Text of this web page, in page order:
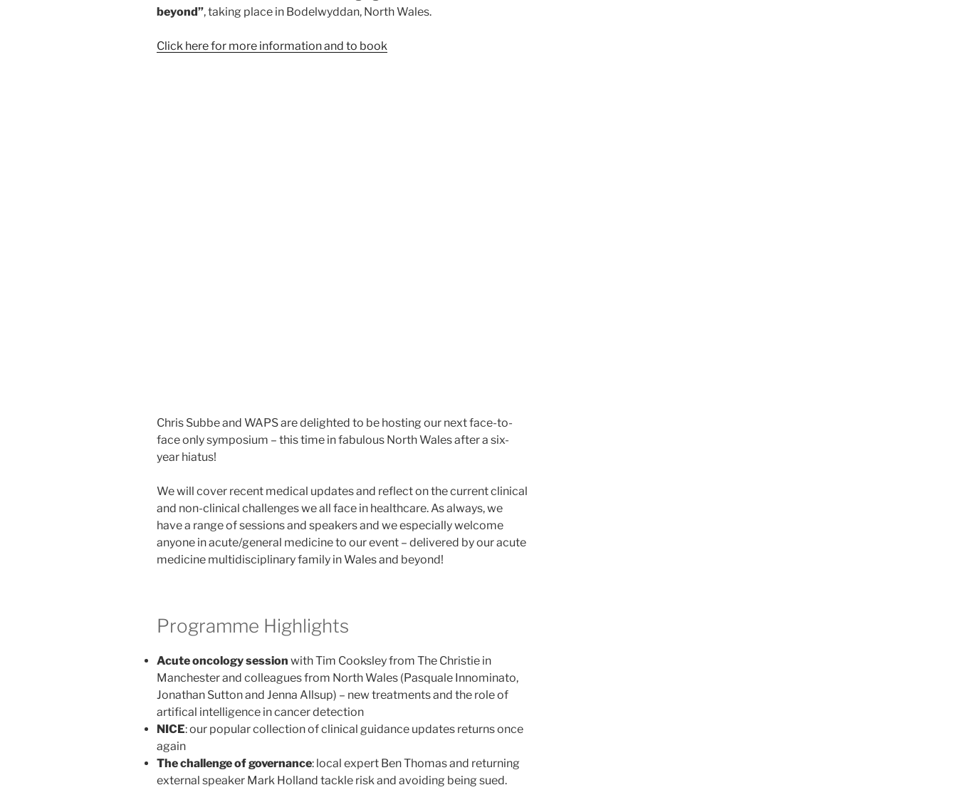
beyond”, taking place in Bodelwyddan, North Wales.
Click here for more information and to book
Chris Subbe and WAPS are delighted to be hosting our next face-to-
face only symposium – this time in fabulous North Wales after a six-
year hiatus!
We will cover recent medical updates and reflect on the current clinical
and non-clinical challenges we all face in healthcare. As always, we
have a range of sessions and speakers and we especially welcome
anyone in acute/general medicine to our event – delivered by our acute
medicine multidisciplinary family in Wales and beyond!
Programme Highlights
Acute oncology session with Tim Cooksley from The Christie in
Manchester and colleagues from North Wales (Pasquale Innominato,
Jonathan Sutton and Jenna Allsup) – new treatments and the role of
artifical intelligence in cancer detection
NICE: our popular collection of clinical guidance updates returns once
again
The challenge of governance: local expert Ben Thomas and returning
external speaker Mark Holland tackle risk and avoiding being sued.